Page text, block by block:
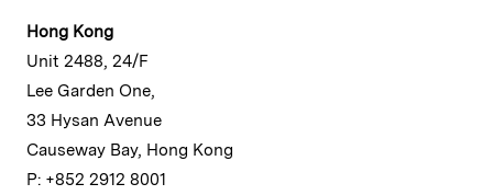
Hong Kong
Unit 2488, 24/F
Lee Garden One,
33 Hysan Avenue
Causeway Bay, Hong Kong
P: +852 2912 8001